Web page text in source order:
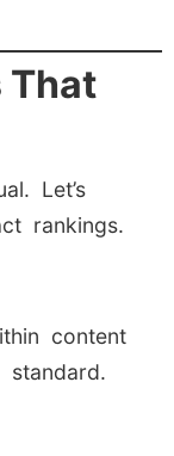
That
Let’s
rankings.
content